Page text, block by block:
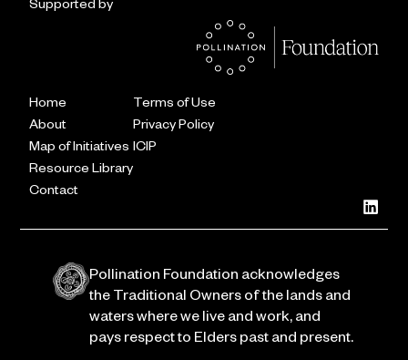
Home
About
Map of Initiatives
Resource Library
Contact
Terms of Use
Privacy Policy
ICIP
Pollination Foundation acknowledges
the Traditional Owners of the lands and
waters where we live and work, and
pays respect to Elders past and present.